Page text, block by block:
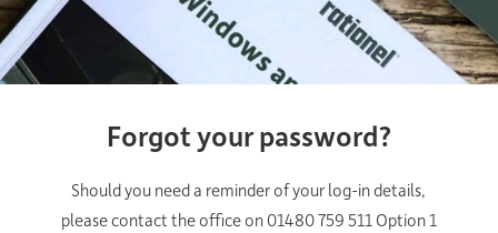
Forgot your password?
Should you need a reminder of your log-in details,
please contact the office on 01480 759 511 Option 1